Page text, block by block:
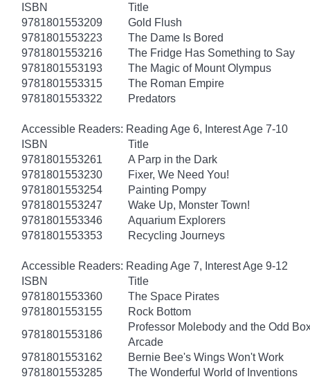
ISBN
Title
9781801553209
Gold Flush
9781801553223
The Dame Is Bored
9781801553216
The Fridge Has Something to Say
9781801553193
The Magic of Mount Olympus
9781801553315
The Roman Empire
9781801553322
Predators
Accessible Readers: Reading Age 6, Interest Age 7-10
ISBN
Title
9781801553261
A Parp in the Dark
9781801553230
Fixer, We Need You!
9781801553254
Painting Pompy
9781801553247
Wake Up, Monster Town!
9781801553346
Aquarium Explorers
9781801553353
Recycling Journeys
Accessible Readers: Reading Age 7, Interest Age 9-12
ISBN
Title
9781801553360
The Space Pirates
9781801553155
Rock Bottom
9781801553186
Professor Molebody and the Odd
Arcade
9781801553162
Bernie Bee's Wings Won't Work
9781801553285
The Wonderful World of Inventions